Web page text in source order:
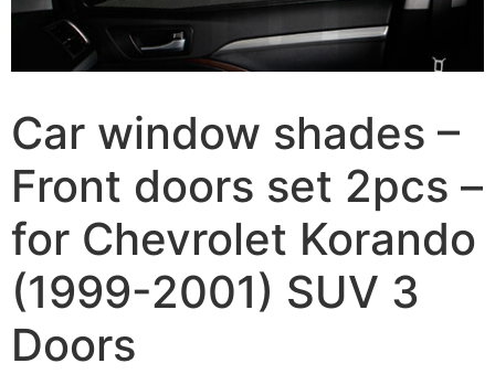
Car window shades –
Front doors set 2pcs –
for Chevrolet Korando
(1999-2001) SUV 3
Doors